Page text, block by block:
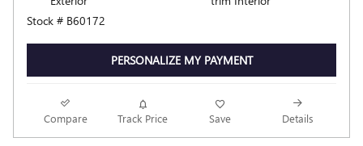
Stock # B60172
PERSONALIZE MY PAYMENT
Compare Track Price Save Details